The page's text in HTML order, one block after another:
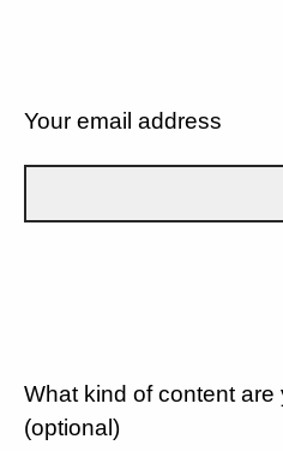
Your email address
What kind of content
(optional)